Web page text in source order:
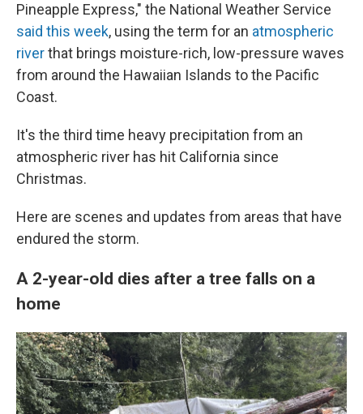
Pineapple Express," the National Weather Service
said this week, using the term for an atmospheric
riverthat brings moisture-rich, low-pressure waves
from around the Hawaiian Islands to the Pacific
Coast.
It's the third time heavy precipitation from an
atmospheric river has hit California since
Christmas.
Here are scenes and updates from areas that have
endured the storm.
A 2-year-old dies after a tree falls on a
home